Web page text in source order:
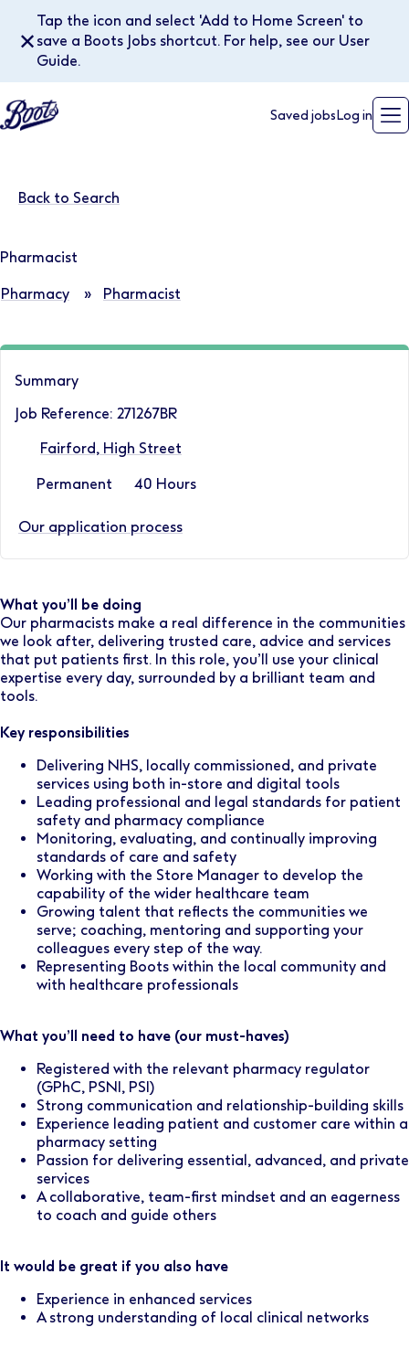
Tap the icon and select 'Add to Home Screen' to
save a Boots Jobs shortcut. For help, see our User
Guide.
✕
Saved jobs Log in
Back to Search
Pharmacist
Pharmacy » Pharmacist
Summary
Job Reference: 271267BR
Fairford, High Street
Permanent 40 Hours
Our application process
What you’ll be doing
Our pharmacists make a real difference in the communities
we look after, delivering trusted care, advice and services
that put patients first. In this role, you’ll use your clinical
expertise every day, surrounded by a brilliant team and
tools.
Key responsibilities
Delivering NHS, locally commissioned, and private
services using both in-store and digital tools
Leading professional and legal standards for patient
safety and pharmacy compliance
Monitoring, evaluating, and continually improving
standards of care and safety
Working with the Store Manager to develop the
capability of the wider healthcare team
Growing talent that reflects the communities we
serve; coaching, mentoring and supporting your
colleagues every step of the way.
Representing Boots within the local community and
with healthcare professionals
What you’ll need to have (our must-haves)
Registered with the relevant pharmacy regulator
(GPhC, PSNI, PSI)
Strong communication and relationship-building skills
Experience leading patient and customer care within a
pharmacy setting
Passion for delivering essential, advanced, and private
services
A collaborative, team-first mindset and an eagerness
to coach and guide others
It would be great if you also have
Experience in enhanced services
A strong understanding of local clinical networks